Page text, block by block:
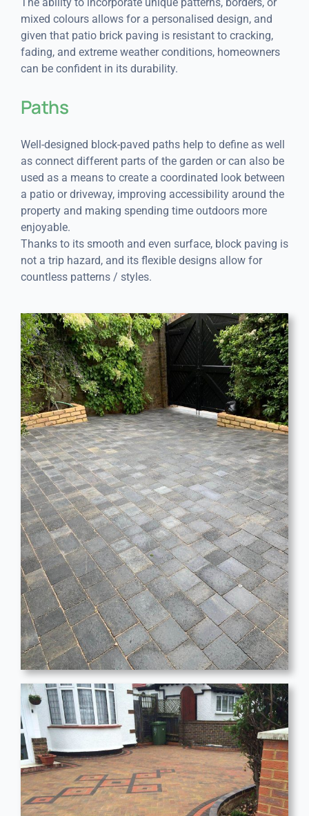
The ability to incorporate unique patterns, borders, or
mixed colours allows for a personalised design, and
given that patio brick paving is resistant to cracking,
fading, and extreme weather conditions, homeowners
can be confident in its durability.
Paths
Well-designed block-paved paths help to define as well
as connect different parts of the garden or can also be
used as a means to create a coordinated look between
a patio or driveway, improving accessibility around the
property and making spending time outdoors more
enjoyable.
Thanks to its smooth and even surface, block paving is
not a trip hazard, and its flexible designs allow for
countless patterns / styles.